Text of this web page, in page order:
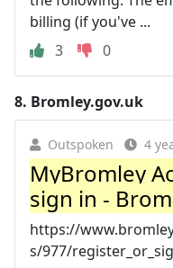
billing (if you've ...
3
0
8. Bromley.gov.uk
Outspoken 4
MyBromley
sign in -
https://
s/977/